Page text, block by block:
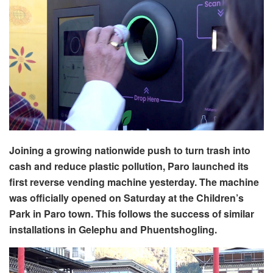
Joining a growing nationwide push to turn trash into
cash and reduce plastic pollution, Paro launched its
first reverse vending machine yesterday. The machine
was officially opened on Saturday at the Children’s
Park in Paro town. This follows the success of similar
installations in Gelephu and Phuentshogling.